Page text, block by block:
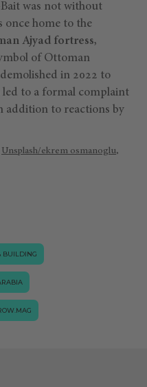
was not without
once home to the
Ajyad fortress,
of Ottoman
in 2022 to
to a formal complaint
addition to reactions by
Unsplash/ekrem osmanoglu,
BUILDING